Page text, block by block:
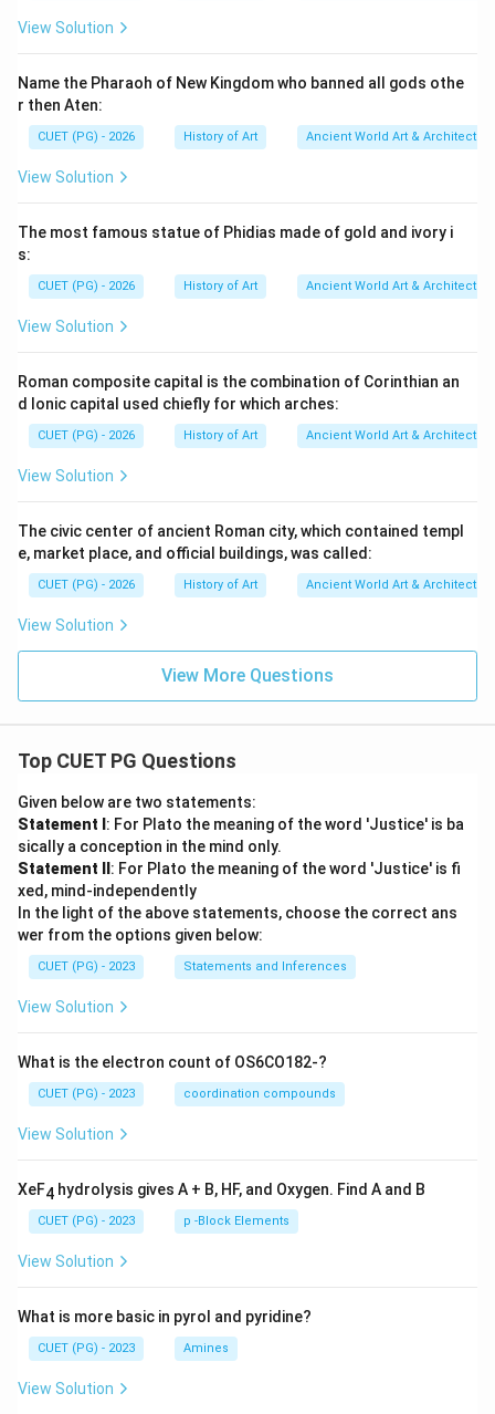
Step 4: Conclusion
correct, Reason R correctly highlights a significant
aspect of Roman engineering that contributed to their
legacy despite the overall incorrectness of Assertion
View Solution
Name the Pharaoh of New Kingdom who banned all gods othe
r then Aten:
CUET (PG) - 2026 History of Art Ancient World Art & Architecture
View Solution
The most famous statue of Phidias made of gold and ivory i
s:
CUET (PG) - 2026 History of Art Ancient World Art & Architecture
View Solution
Roman composite capital is the combination of Corinthian an
d Ionic capital used chiefly for which arches:
CUET (PG) - 2026 History of Art Ancient World Art & Architecture
View Solution
The civic center of ancient Roman city, which contained templ
e, market place, and official buildings, was called:
CUET (PG) - 2026 History of Art Ancient World Art & Architecture
View Solution
View More Questions
Top CUET PG Questions
Given below are two statements:
Statement I : For Plato the meaning of the word 'Justice' is ba
sically a conception in the mind only.
Statement II : For Plato the meaning of the word 'Justice' is fi
xed, mind-independently
In the light of the above statements, choose the correct ans
wer from the options given below:
CUET (PG) - 2023 Statements and Inferences
View Solution
What is the electron count of OS6CO182-?
CUET (PG) - 2023 coordination compounds
View Solution
XeF4 hydrolysis gives A + B, HF, and Oxygen. Find A and B
CUET (PG) - 2023 p -Block Elements
View Solution
What is more basic in pyrol and pyridine?
CUET (PG) - 2023 Amines
View Solution